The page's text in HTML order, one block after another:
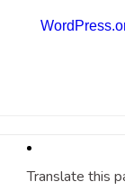
Translate this